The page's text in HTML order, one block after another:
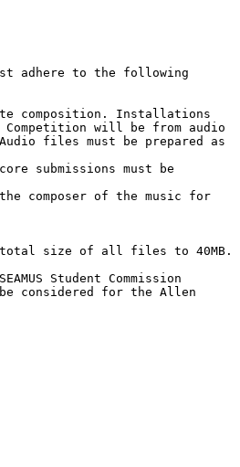
composition. Installations
Competition will be from audio
files must be prepared as
submissions must be
composer of the music for
total size of all files to 40MB.
Student Commission
be considered for the Allen